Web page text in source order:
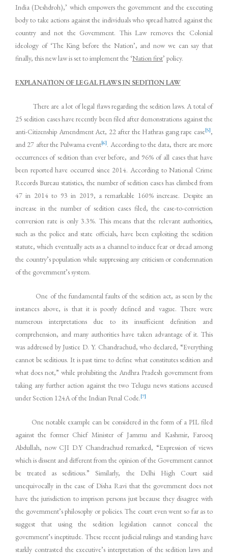
India (Deshdroh),’ which empowers the government and the executing
body to take actions against the individuals who spread hatred against the
country and not the Government. This Law removes the Colonial
ideology of ‘The King before the Nation’, and now we can say that
finally, this new law is set to implement the ‘Nation first’ policy.
EXPLANATION OF LEGAL FLAWS IN SEDITION LAW
There are a lot of legal flaws regarding the sedition laws. A total of
25 sedition cases have recently been filed after demonstrations against the
anti-Citizenship Amendment Act, 22 after the Hathras gang rape case[5],
and 27 after the Pulwama event[6]. According to the data, there are more
occurrences of sedition than ever before, and 96% of all cases that have
been reported have occurred since 2014. According to National Crime
Records Bureau statistics, the number of sedition cases has climbed from
47 in 2014 to 93 in 2019, a remarkable 160% increase. Despite an
increase in the number of sedition cases filed, the case-to-conviction
conversion rate is only 3.3%. This means that the relevant authorities,
such as the police and state officials, have been exploiting the sedition
statute, which eventually acts as a channel to induce fear or dread among
the country’s population while suppressing any criticism or condemnation
of the government’s system.
One of the fundamental faults of the sedition act, as seen by the
instances above, is that it is poorly defined and vague. There were
numerous interpretations due to its insufficient definition and
comprehension, and many authorities have taken advantage of it. This
was addressed by Justice D. Y. Chandrachud, who declared, “Everything
cannot be seditious. It is past time to define what constitutes sedition and
what does not,” while prohibiting the Andhra Pradesh government from
taking any further action against the two Telugu news stations accused
under Section 124A of the Indian Penal Code.[7]
One notable example can be considered in the form of a PIL filed
against the former Chief Minister of Jammu and Kashmir, Farooq
Abdullah, now CJI D.Y Chandrachud remarked, “Expression of views
which is dissent and different from the opinion of the Government cannot
be treated as seditious.” Similarly, the Delhi High Court said
unequivocally in the case of Disha Ravi that the government does not
have the jurisdiction to imprison persons just because they disagree with
the government’s philosophy or policies. The court even went so far as to
suggest that using the sedition legislation cannot conceal the
government’s ineptitude. These recent judicial rulings and standing have
starkly contrasted the executive’s interpretation of the sedition laws and